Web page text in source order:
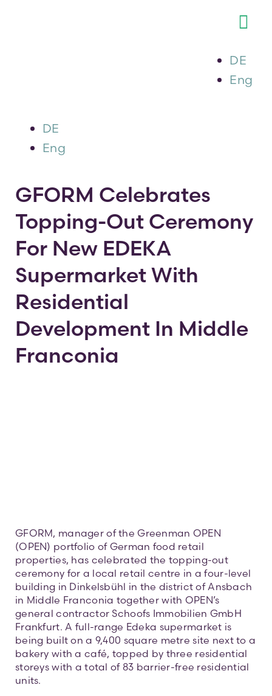
About
DE
Eng
DE
Eng
GFORM Celebrates
Topping-Out Ceremony
For New EDEKA
Supermarket With
Residential
Development In Middle
Franconia
GFORM, manager of the Greenman OPEN
(OPEN) portfolio of German food retail
properties, has celebrated the topping-out
ceremony for a local retail centre in a four-level
building in Dinkelsbühl in the district of Ansbach
in Middle Franconia together with OPEN’s
general contractor Schoofs Immobilien GmbH
Frankfurt. A full-range Edeka supermarket is
being built on a 9,400 square metre site next to a
bakery with a café, topped by three residential
storeys with a total of 83 barrier-free residential
units.